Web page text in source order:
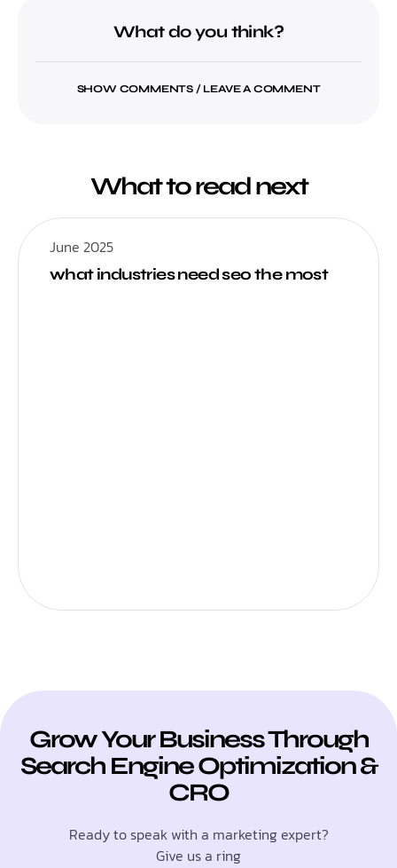
What do you think?
SHOW COMMENTS / LEAVE A COMMENT
What to read next
June 2025
what industries need seo the most
Grow Your Business Through
Search Engine Optimization &
CRO
Ready to speak with a marketing expert?
Give us a ring